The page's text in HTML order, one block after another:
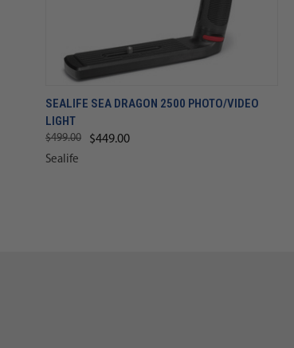
SEALIFE SEA DRAGON 2500 PHOTO/VIDEO
LIGHT
$499.00 $449.00
Sealife